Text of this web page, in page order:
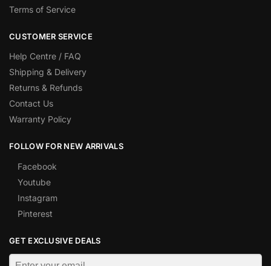
Terms of Service
CUSTOMER SERVICE
Help Centre / FAQ
Shipping & Delivery
Returns & Refunds
Contact Us
Warranty Policy
FOLLOW FOR NEW ARRIVALS
Facebook
Youtube
Instagram
Pinterest
GET EXCLUSIVE DEALS